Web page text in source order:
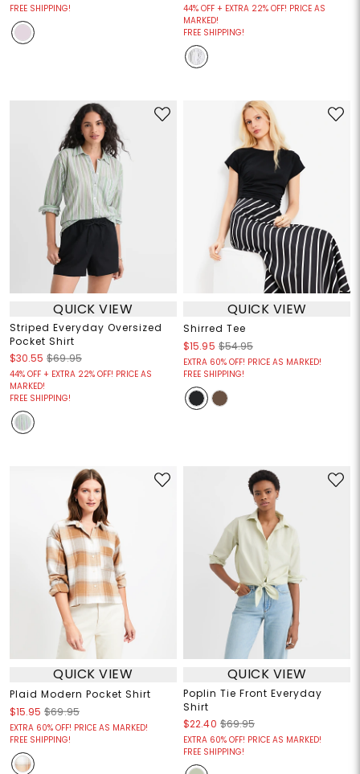
FREE SHIPPING!
44% OFF + EXTRA 22% OFF! PRICE AS
MARKED!
FREE SHIPPING!
QUICK VIEW
Striped Everyday Oversized
Pocket Shirt
$30.55 $69.95
44% OFF + EXTRA 22% OFF! PRICE AS
MARKED!
FREE SHIPPING!
QUICK VIEW
Shirred Tee
$15.95 $54.95
EXTRA 60% OFF! PRICE AS MARKED!
FREE SHIPPING!
QUICK VIEW
Plaid Modern Pocket Shirt
$15.95 $69.95
EXTRA 60% OFF! PRICE AS MARKED!
FREE SHIPPING!
QUICK VIEW
Poplin Tie Front Everyday
Shirt
$22.40 $69.95
EXTRA 60% OFF! PRICE AS MARKED!
FREE SHIPPING!